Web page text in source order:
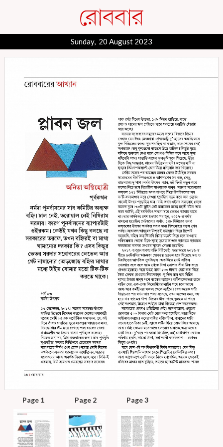
Sunday, 20 August 2023
Page 1 Page 2 Page 3